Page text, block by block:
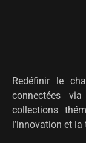
Redéfinir le
connectées
collections
l’innovation et